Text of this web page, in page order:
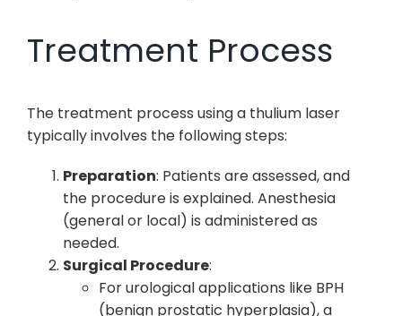
Treatment Process
The treatment process using a thulium laser
typically involves the following steps:
Preparation: Patients are assessed, and
the procedure is explained. Anesthesia
(general or local) is administered as
needed.
Surgical Procedure:
For urological applications like BPH
(benign prostatic hyperplasia), a